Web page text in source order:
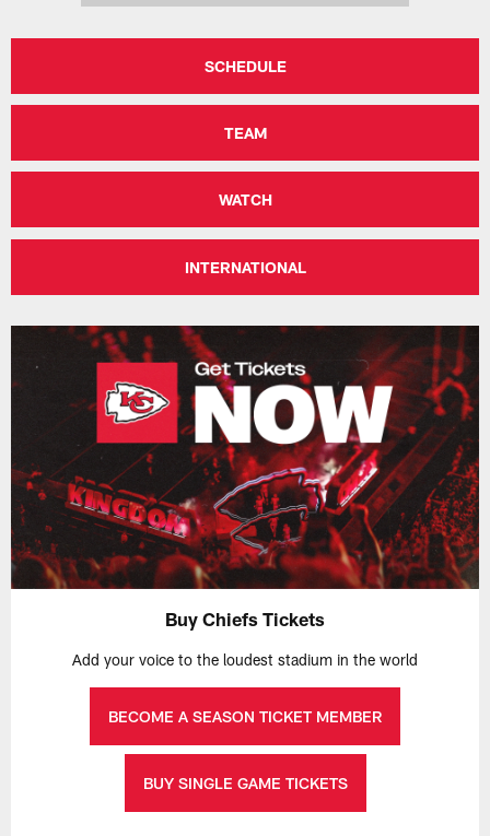
SCHEDULE
TEAM
WATCH
INTERNATIONAL
Buy Chiefs Tickets
Add your voice to the loudest stadium in the world
BECOME A SEASON TICKET MEMBER
BUY SINGLE GAME TICKETS